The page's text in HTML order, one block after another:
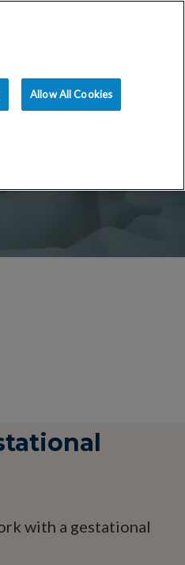
with a gestational
Allow All Cookies